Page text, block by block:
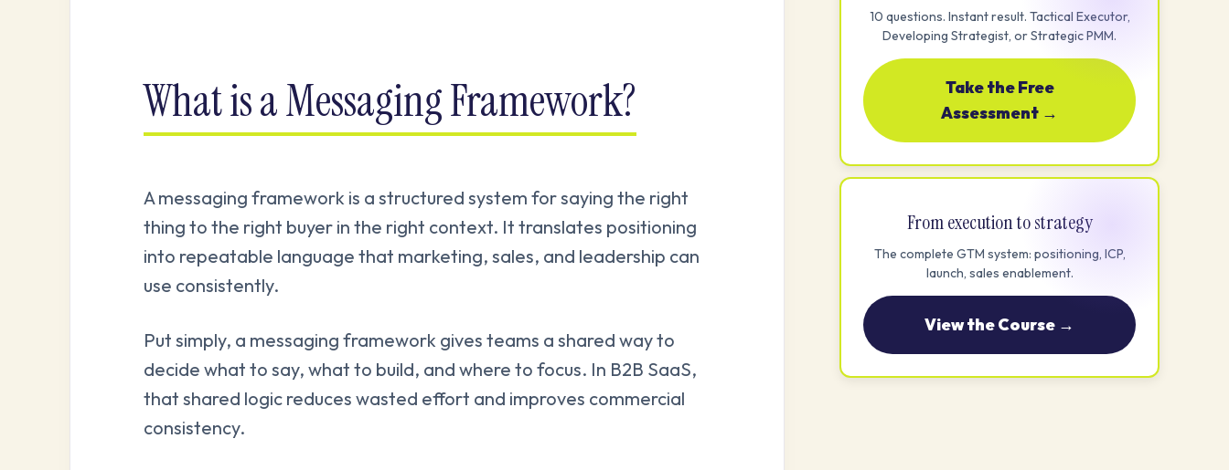
What is a Messaging Framework?
A messaging framework is a structured system for saying the right
thing to the right buyer in the right context. It translates positioning
into repeatable language that marketing, sales, and leadership can
use consistently.
Put simply, a messaging framework gives teams a shared way to
decide what to say, what to build, and where to focus. In B2B SaaS,
that shared logic reduces wasted effort and improves commercial
consistency.
10 questions. Instant result. Tactical Executor,
Developing Strategist, or Strategic PMM.
Take the Free
Assessment →
From execution to strategy
The complete GTM system: positioning, ICP,
launch, sales enablement.
View the Course →